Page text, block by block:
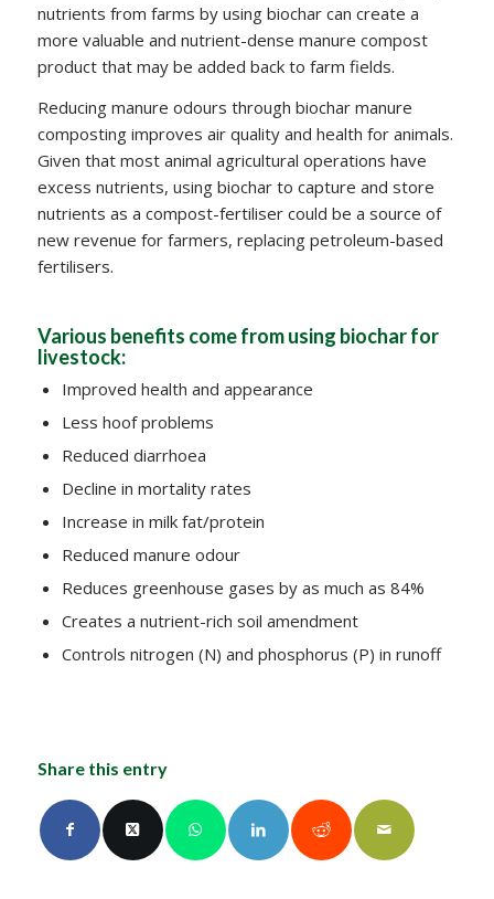
nutrients from farms by using biochar can create a
more valuable and nutrient-dense manure compost
product that may be added back to farm fields.
Reducing manure odours through biochar manure
composting improves air quality and health for animals.
Given that most animal agricultural operations have
excess nutrients, using biochar to capture and store
nutrients as a compost-fertiliser could be a source of
new revenue for farmers, replacing petroleum-based
fertilisers.
Various benefits come from using biochar for
livestock:
Improved health and appearance
Less hoof problems
Reduced diarrhoea
Decline in mortality rates
Increase in milk fat/protein
Reduced manure odour
Reduces greenhouse gases by as much as 84%
Creates a nutrient-rich soil amendment
Controls nitrogen (N) and phosphorus (P) in runoff
Share this entry